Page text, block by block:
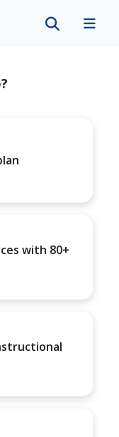
with 80+